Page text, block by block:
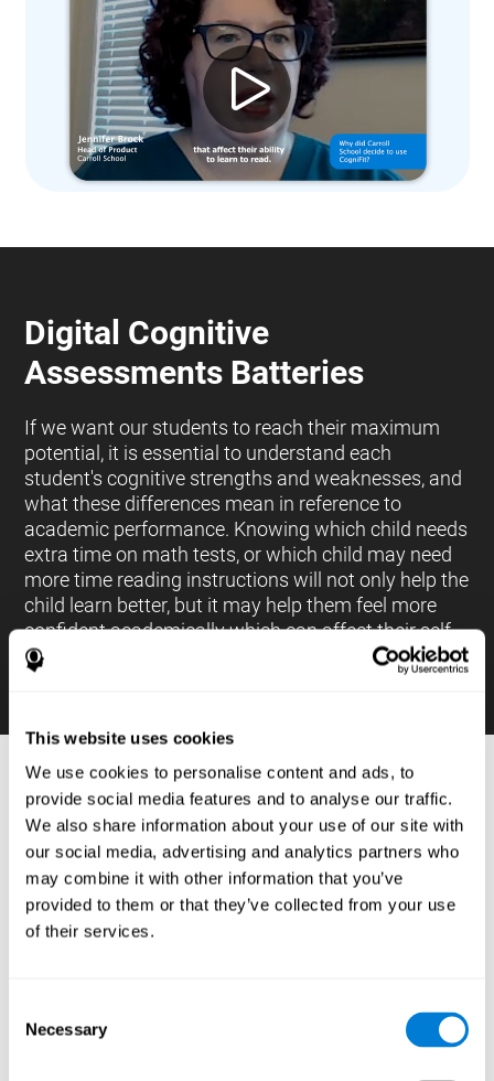
This website uses cookies
We use cookies to personalise content and ads, to
provide social media features and to analyse our traffic.
We also share information about your use of our site with
our social media, advertising and analytics partners who
may combine it with other information that you’ve
provided to them or that they’ve collected from your use
of their services.
Selection
Necessary
Digital Cognitive
Assessments Batteries
If we want our students to reach their maximum
potential, it is essential to understand each
student's cognitive strengths and weaknesses, and
what these differences mean in reference to
academic performance. Knowing which child needs
extra time on math tests, or which child may need
more time reading instructions will not only help the
child learn better, but it may help them feel more
confident academically which can affect their self-
esteem.
PROCESSES AND BRAIN BASED
LEARNING NEUROPSYCHOLOGICAL
ASSESSMENT TOOLS
:
The brain based learning education platform from
CogniFit is made up of a battery of neuropsychological
tests and standardized tools that allow the professional
which helps the student create a relationship between
their results and performance at school, school subjects,